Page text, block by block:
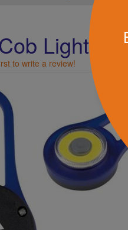
Light
to write a review!